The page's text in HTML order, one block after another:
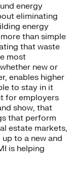
energy
eliminating
energy
than simple
that waste
most
new or
enables higher
to stay in it
for employers
show, that
that perform
estate markets,
to a new and
is helping